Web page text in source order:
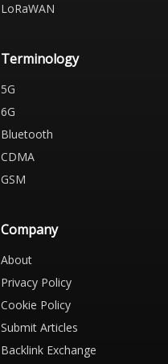
LoRaWAN
Terminology
5G
6G
Bluetooth
CDMA
GSM
Company
About
Privacy Policy
Cookie Policy
Submit Articles
Backlink Exchange